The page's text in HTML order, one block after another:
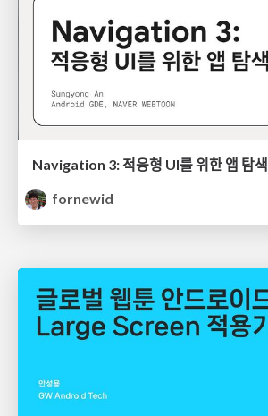
Navigation 3: 적응형 UI를 위한 앱 탐색
fornewid